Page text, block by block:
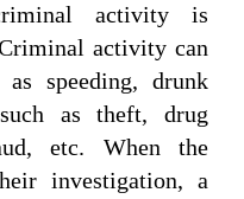
activity is
activity can
speeding, drunk
as theft, drug
etc. When the
investigation, a